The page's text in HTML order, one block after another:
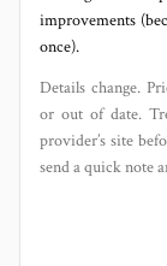
improvements
once).
Details change.
or out of date.
provider’s site
send a quick note